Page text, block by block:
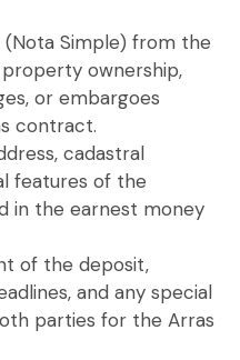
Simple) from the
ownership,
or embargoes
contract.
cadastral
features of the
in the earnest money
of the deposit,
and any special
parties for the Arras